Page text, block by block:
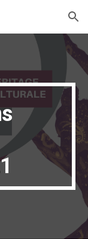
Skip to navigation